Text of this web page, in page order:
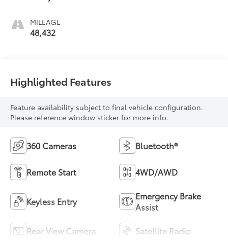
MILEAGE
48,432
Highlighted Features
Feature availability subject to final vehicle configuration.
Please reference window sticker for more info.
360 Cameras Bluetooth®
Remote Start 4WD/AWD
Keyless Entry
Emergency Brake
Assist
Rear View Camera Satellite Radio